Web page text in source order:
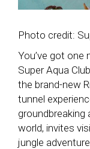
Photo credit:
You’ve got
Super Aqua
the brand-new
tunnel
world, invites
jungle